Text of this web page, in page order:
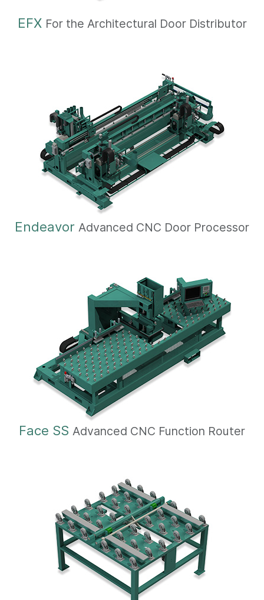
EFX For the Architectural Door Distributor
Endeavor Advanced CNC Door Processor
Face SS Advanced CNC Function Router